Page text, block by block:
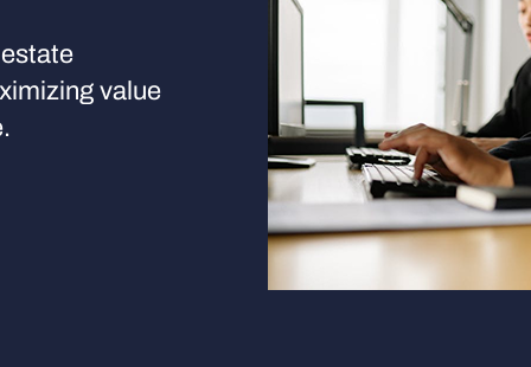
value